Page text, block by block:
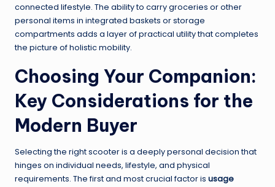
connected lifestyle. The ability to carry groceries or other
personal items in integrated baskets or storage
compartments adds a layer of practical utility that completes
the picture of holistic mobility.
Choosing Your Companion:
Key Considerations for the
Modern Buyer
Selecting the right scooter is a deeply personal decision that
hinges on individual needs, lifestyle, and physical
requirements. The first and most crucial factor is usage